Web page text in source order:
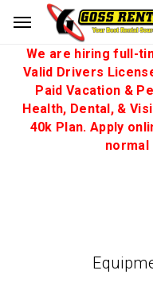
We are hiring full-
Valid Drivers
Paid Vacation &
Health, Dental, &
40k Plan. Apply
normal